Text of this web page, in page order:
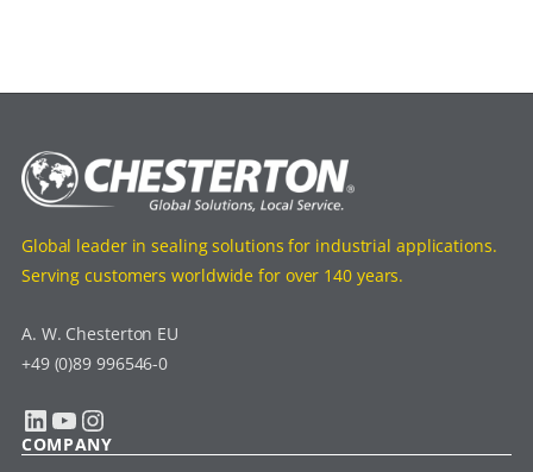
Global leader in sealing solutions for industrial applications.
Serving customers worldwide for over 140 years.
A. W. Chesterton EU
+49 (0)89 996546-0
LinkedIn YouTube Instagram
COMPANY